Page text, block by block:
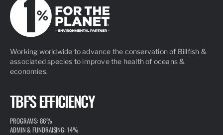
Working worldwide to advance the conservation of Billfish &
associated species to improve the health of oceans &
economies.
TBF'S EFFICIENCY
PROGRAMS: 86%
ADMIN & FUNDRAISING: 14%